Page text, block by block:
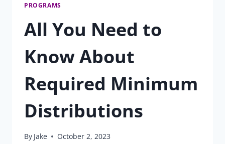
PROGRAMS
All You Need to
Know About
Required Minimum
Distributions
By Jake October 2, 2023